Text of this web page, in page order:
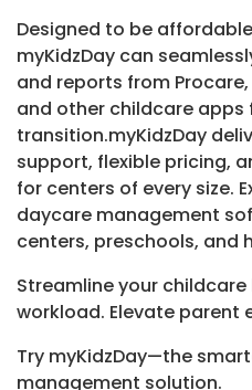
Designed to be
myKidzDay can
and reports from Procare,
and other childcare
transition.myKidzDay
support, flexible pricing,
for centers of every size.
daycare management
centers, preschools, and
Streamline your
workload. Elevate parent
Try myKidzDay—the
management solution.